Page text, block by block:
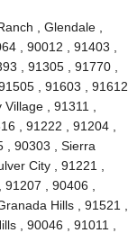
, Glendale ,
, 90012 , 91403 ,
, 91305 , 91770 ,
, 91603 , 91612
, 91311 ,
, 91222 , 91204 ,
, 90303 , Sierra
City , 91221 ,
, 90406 ,
Hills , 91521 ,
, 90046 , 91011 ,